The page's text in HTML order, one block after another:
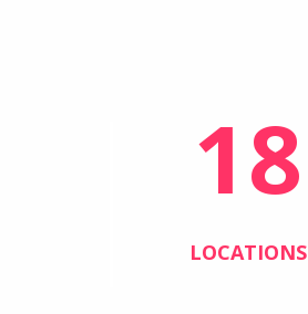
18
LOCATIONS